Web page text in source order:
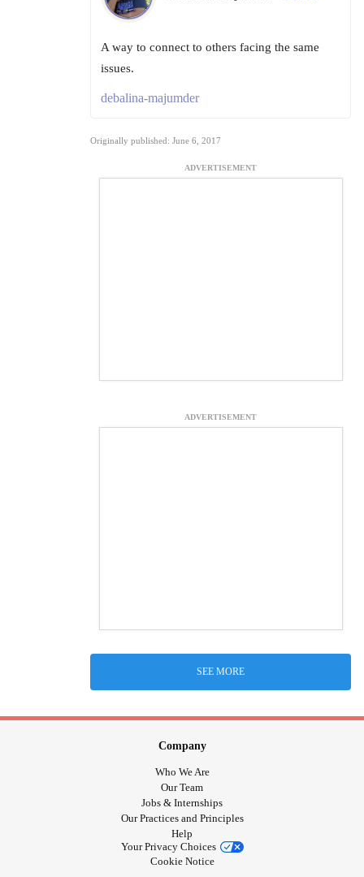
A way to connect to others facing the same
issues.
debalina-majumder
Originally published: June 6, 2017
ADVERTISEMENT
ADVERTISEMENT
SEE MORE
Company
Who We Are
Our Team
Jobs & Internships
Our Practices and Principles
Help
Your Privacy Choices
Cookie Notice